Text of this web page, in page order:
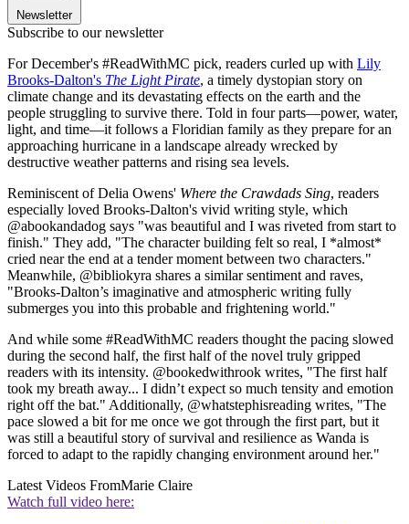
Newsletter
Subscribe to our newsletter
For December's #ReadWithMC pick, readers curled up with Lily
Brooks-Dalton's The Light Pirate, a timely dystopian story on
climate change and its devastating effects on the earth and the
people struggling to survive there. Told in four parts—power, water,
light, and time—it follows a Floridian family as they prepare for an
approaching hurricane in a landscape already wrecked by
destructive weather patterns and rising sea levels.
Reminiscent of Delia Owens' Where the Crawdads Sing, readers
especially loved Brooks-Dalton's vivid writing style, which
@abookandadog says "was beautiful and I was riveted from start to
finish." They add, "The character building felt so real, I *almost*
cried near the end at a tender moment between two characters."
Meanwhile, @bibliokyra shares a similar sentiment and raves,
"Brooks-Dalton’s imaginative and atmospheric writing fully
submerges you into this probable and frightening world."
And while some #ReadWithMC readers thought the pacing slowed
during the second half, the first half of the novel truly gripped
readers with its intensity. @bookedwithrook writes, "The first half
took my breath away... I didn’t expect so much tensity and emotion
right off the bat." Additionally, @whatstephisreading writes, "The
pace slowed a bit for me once we got through the first part, but it
was still a beautiful story of survival and resilience as Wanda is
forced to adapt to the rapidly changing environment around her."
Latest Videos FromMarie Claire
Watch full video here: